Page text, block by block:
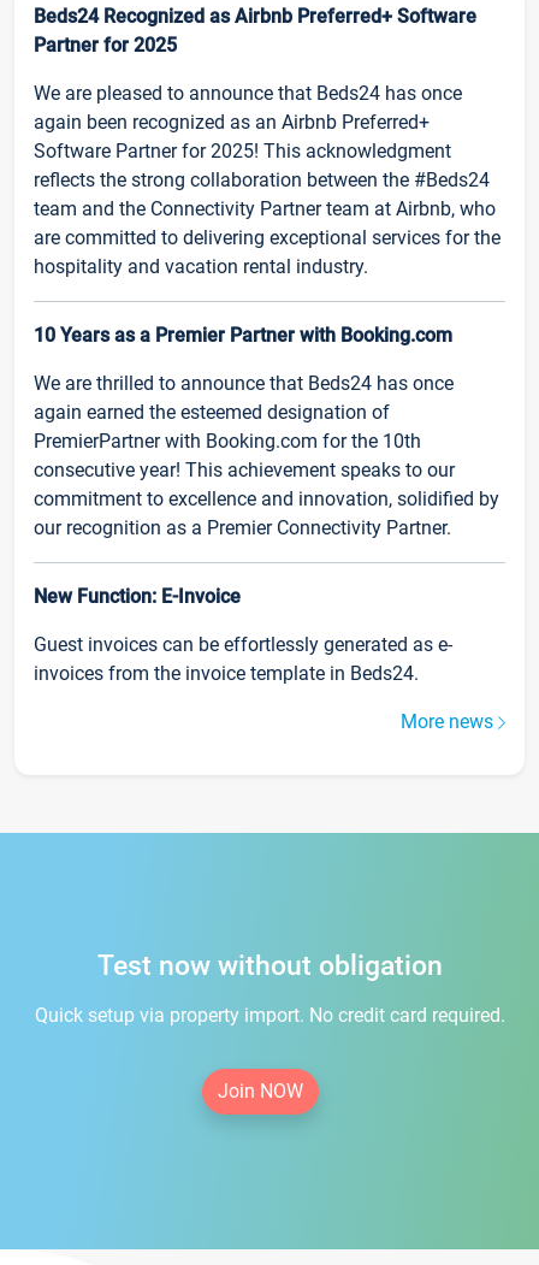
Beds24 Recognized as Airbnb Preferred+ Software
Partner for 2025
We are pleased to announce that Beds24 has once
again been recognized as an Airbnb Preferred+
Software Partner for 2025! This acknowledgment
reflects the strong collaboration between the #Beds24
team and the Connectivity Partner team at Airbnb, who
are committed to delivering exceptional services for the
hospitality and vacation rental industry.
10 Years as a Premier Partner with Booking.com
We are thrilled to announce that Beds24 has once
again earned the esteemed designation of
PremierPartner with Booking.com for the 10th
consecutive year! This achievement speaks to our
commitment to excellence and innovation, solidified by
our recognition as a Premier Connectivity Partner.
New Function: E-Invoice
Guest invoices can be effortlessly generated as e-
invoices from the invoice template in Beds24.
More news
Test now without obligation
Quick setup via property import. No credit card required.
Join NOW